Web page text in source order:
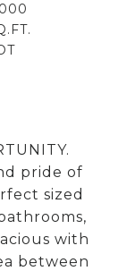
pride of
sized
with
between